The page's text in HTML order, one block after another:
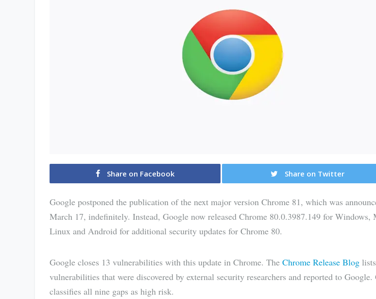
Share on Facebook
Share on Twitter
Google postponed the publication of the next major version Chrome 81, which was
March 17, indefinitely. Instead, Google now released Chrome 80.0.3987.149 for Windows,
Linux and Android for additional security updates for Chrome 80.
Google closes 13 vulnerabilities with this update in Chrome. The Chrome Release Blog
vulnerabilities that were discovered by external security researchers and reported to Google.
classifies all nine gaps as high risk.